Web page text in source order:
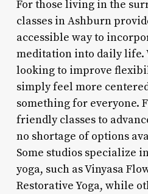
For those living in the
classes in Ashburn
accessible way to
meditation into daily life.
looking to improve
simply feel more
something for everyone.
friendly classes to
no shortage of options
Some studios specialize
yoga, such as Vinyasa
Restorative Yoga, while